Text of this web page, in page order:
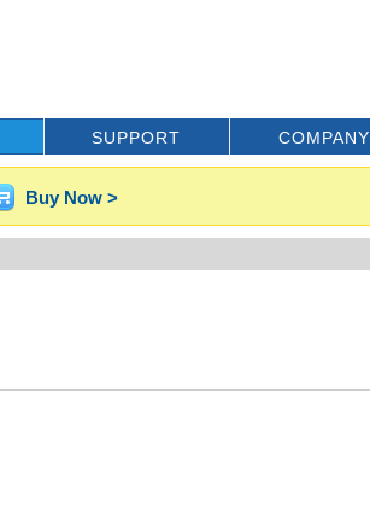
SUPPORT COMPANY
Buy Now >